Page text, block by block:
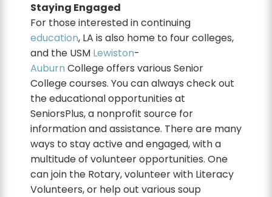
Staying Engaged
For those interested in continuing
education, LA is also home to four colleges,
and the USM Lewiston-
Auburn College offers various Senior
College courses. You can always check out
the educational opportunities at
SeniorsPlus, a nonprofit source for
information and assistance. There are many
ways to stay active and engaged, with a
multitude of volunteer opportunities. One
can join the Rotary, volunteer with Literacy
Volunteers, or help out various soup